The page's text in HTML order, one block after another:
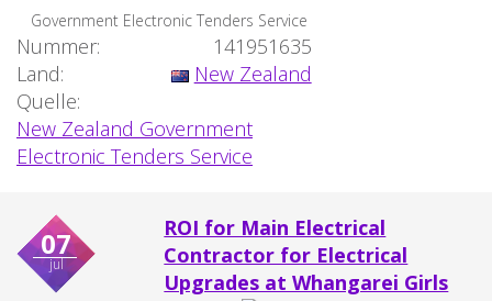
Government Electronic Tenders Service
Nummer:
141951635
Land:
New Zealand
Quelle:
New Zealand Government
Electronic Tenders Service
07
jul
ROI for Main Electrical
Contractor for Electrical
Upgrades at Whangarei Girls